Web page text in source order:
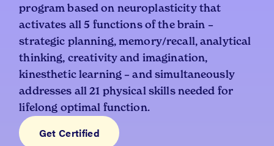
program based on neuroplasticity that
activates all 5 functions of the brain –
strategic planning, memory/recall, analytical
thinking, creativity and imagination,
kinesthetic learning – and simultaneously
addresses all 21 physical skills needed for
lifelong optimal function.
Get Certified